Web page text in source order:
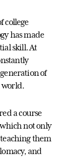
college
has made
skill. At
of
world.
a course
not only
teaching them
and